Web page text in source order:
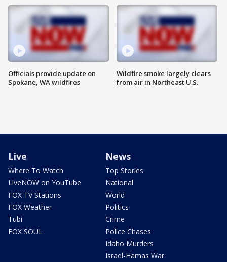
Officials provide update on
Spokane, WA wildfires
Wildfire smoke largely clears
from air in Northeast U.S.
Live
Where To Watch
LiveNOW on YouTube
FOX TV Stations
FOX Weather
Tubi
FOX SOUL
News
Top Stories
National
World
Politics
Crime
Police Chases
Idaho Murders
Israel-Hamas War